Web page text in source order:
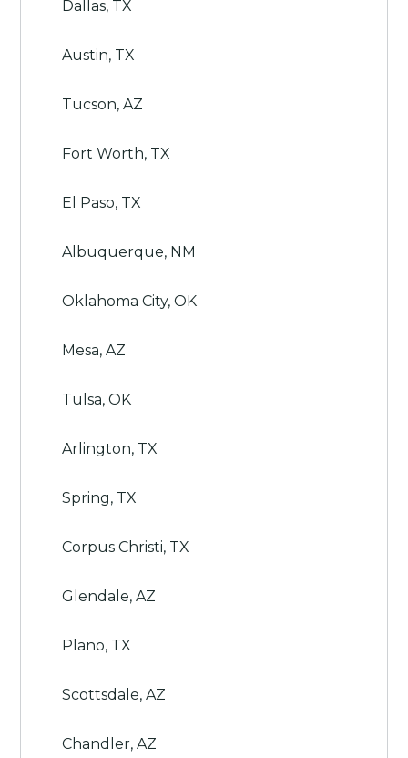
Dallas, TX
Austin, TX
Tucson, AZ
Fort Worth, TX
El Paso, TX
Albuquerque, NM
Oklahoma City, OK
Mesa, AZ
Tulsa, OK
Arlington, TX
Spring, TX
Corpus Christi, TX
Glendale, AZ
Plano, TX
Scottsdale, AZ
Chandler, AZ